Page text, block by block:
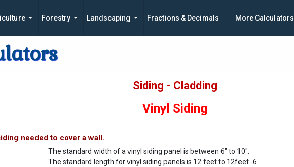
Forestry Landscaping Fractions & Decimals More Calculators
Siding - Cladding
Vinyl Siding
needed to cover a wall.
The standard width of a vinyl siding panel is between 6" to 10".
The standard length for vinyl siding panels is 12 feet to 12feet -6